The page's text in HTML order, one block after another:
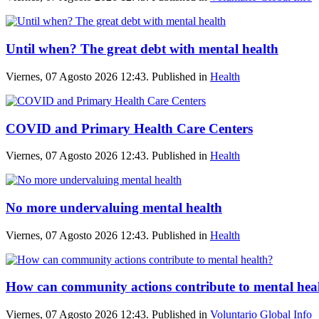
Until when? The great debt with mental health
Viernes, 07 Agosto 2026 12:43. Published in Health
COVID and Primary Health Care Centers
Viernes, 07 Agosto 2026 12:43. Published in Health
No more undervaluing mental health
Viernes, 07 Agosto 2026 12:43. Published in Health
How can community actions contribute to mental
Viernes, 07 Agosto 2026 12:43. Published in Voluntario Global Info